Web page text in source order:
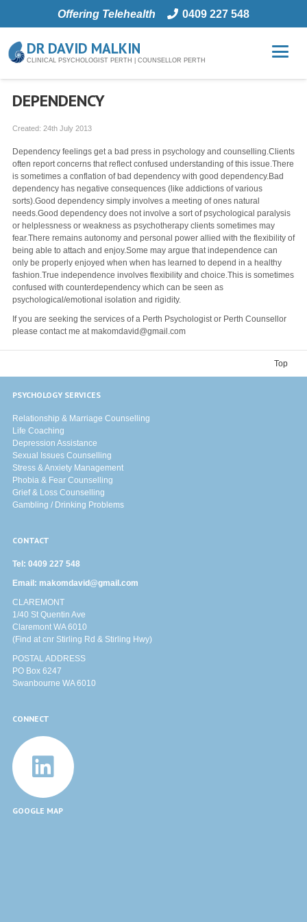
Offering Telehealth 0409 227 548
DR DAVID MALKIN
CLINICAL PSYCHOLOGIST PERTH | COUNSELLOR PERTH
DEPENDENCY
Created: 24th July 2013
Dependency feelings get a bad press in psychology and counselling.Clients
often report concerns that reflect confused understanding of this issue.There
is sometimes a conflation of bad dependency with good dependency.Bad
dependency has negative consequences (like addictions of various
sorts).Good dependency simply involves a meeting of ones natural
needs.Good dependency does not involve a sort of psychological paralysis
or helplessness or weakness as psychotherapy clients sometimes may
fear.There remains autonomy and personal power allied with the flexibility of
being able to attach and enjoy.Some may argue that independence can
only be properly enjoyed when when has learned to depend in a healthy
fashion.True independence involves flexibility and choice.This is sometimes
confused with counterdependency which can be seen as
psychological/emotional isolation and rigidity.
If you are seeking the services of a Perth Psychologist or Perth Counsellor
please contact me at makomdavid@gmail.com
Top
PSYCHOLOGY SERVICES
Relationship & Marriage Counselling
Life Coaching
Depression Assistance
Sexual Issues Counselling
Stress & Anxiety Management
Phobia & Fear Counselling
Grief & Loss Counselling
Gambling / Drinking Problems
CONTACT
Tel: 0409 227 548
Email: makomdavid@gmail.com
CLAREMONT
1/40 St Quentin Ave
Claremont WA 6010
(Find at cnr Stirling Rd & Stirling Hwy)
POSTAL ADDRESS
PO Box 6247
Swanbourne WA 6010
CONNECT
GOOGLE MAP